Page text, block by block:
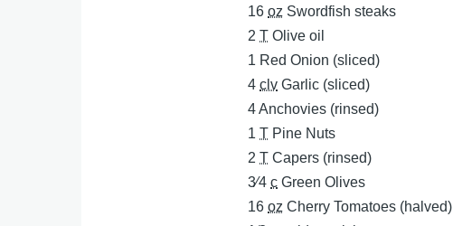
16oz Swordfish steaks
2T Olive oil
1 Red Onion (sliced)
4clv Garlic (sliced)
4Anchovies (rinsed)
1T Pine Nuts
2T Capers (rinsed)
3⁄4c Green Olives
16oz Cherry Tomatoes (halved)